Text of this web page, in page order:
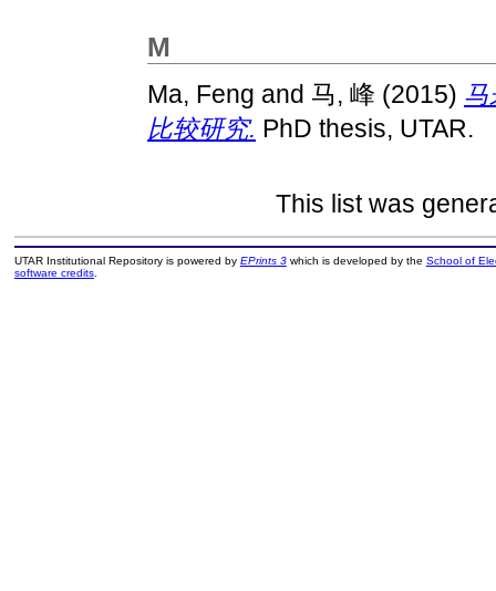
M
Ma, Feng and 马, 峰 (2015) 马
比较研究. PhD thesis, UTAR.
This list was
UTAR Institutional Repository is powered by EPrints 3which is developed by the School of
software credits.